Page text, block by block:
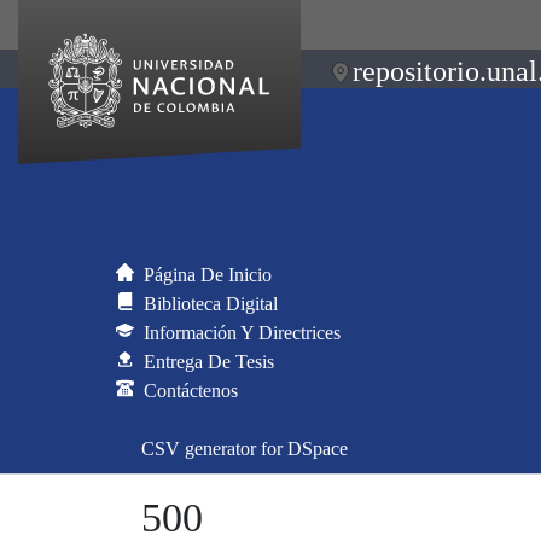
Página De Inicio
Biblioteca Digital
Información Y Directrices
Entrega De Tesis
Contáctenos
CSV generator for DSpace
500